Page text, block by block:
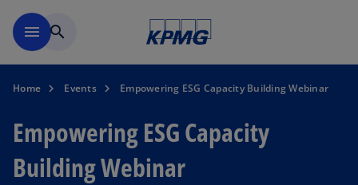
menu search
Home Events Empowering ESG Capacity Building Webinar
Empowering ESG Capacity
Building Webinar